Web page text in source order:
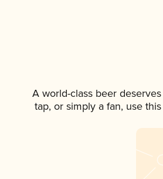
A world-class beer
tap, or simply a fan, use